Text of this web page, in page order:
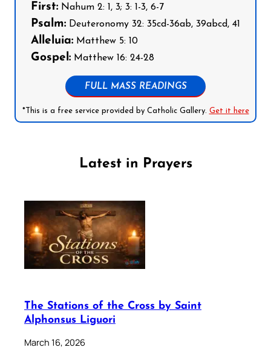
First: Nahum 2: 1, 3; 3: 1-3, 6-7
Psalm: Deuteronomy 32: 35cd-36ab, 39abcd, 41
Alleluia: Matthew 5: 10
Gospel: Matthew 16: 24-28
FULL MASS READINGS
*This is a free service provided by Catholic Gallery. Get it here
Latest in Prayers
The Stations of the Cross by Saint
Alphonsus Liguori
March 16, 2026